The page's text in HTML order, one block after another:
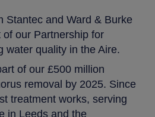
Stantec and Ward & Burke
our Partnership for
water quality in the Aire.
of our £500 million
removal by 2025. Since
treatment works, serving
in Leeds and the